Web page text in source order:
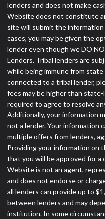
lenders and does not make
Website does not constitute
site will submit the information
cases, you may be given the
lender even though we DO
Lenders. Tribal lenders are
while being immune from
connected to a tribal lender,
fees may be higher than state-
required to agree to resolve
Additionally, your information
not a lender. Your information
multiple offers from lenders,
Providing your information on
that you will be approved for a
Website is not an agent,
and does not endorse or
all lenders can provide up to
between lenders and may
institution. In some